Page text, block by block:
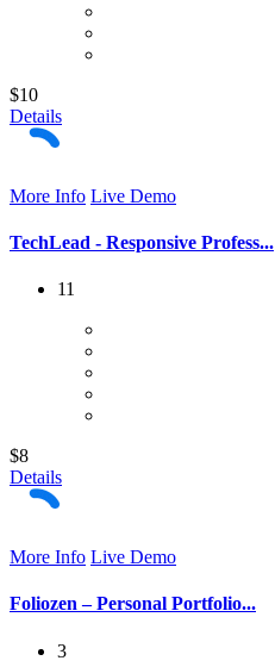
$10
Details
More Info Live Demo
TechLead - Responsive Profess...
11
$8
Details
More Info Live Demo
Foliozen – Personal Portfolio...
3